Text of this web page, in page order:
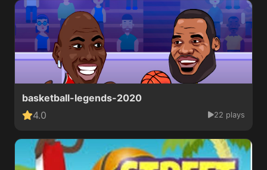
basketball-legends-2020
4.0
22 plays